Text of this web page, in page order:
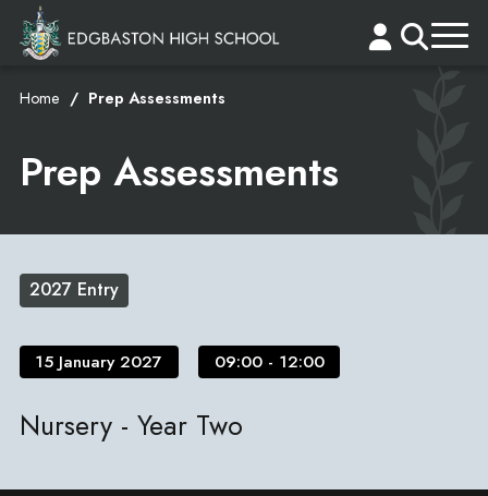
Home Prep Assessments
Prep Assessments
2027 Entry
15 January 2027 09:00 - 12:00
Nursery - Year Two